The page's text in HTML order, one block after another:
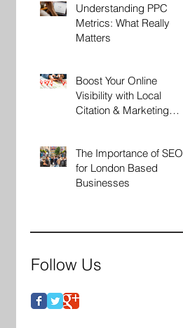
Understanding PPC
Metrics: What Really
Matters
Boost Your Online
Visibility with Local
Citation & Marketing
The Importance of SEO
for London Based
Businesses
Follow Us